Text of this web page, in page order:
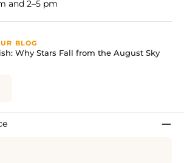
and 2–5 pm
BLOG
Why Stars Fall from the August Sky